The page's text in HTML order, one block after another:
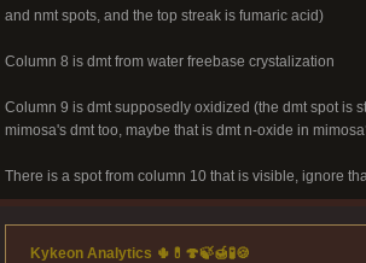
and nmt spots, and the top streak is fumaric acid)
Column 8 is dmt from water freebase crystalization
Column 9 is dmt supposedly oxidized (the dmt spot is
mimosa's dmt too, maybe that is dmt n-oxide in
There is a spot from column 10 that is visible, ignore
Kykeon Analytics 🌵💊🍄🍃🍯🧪🍪